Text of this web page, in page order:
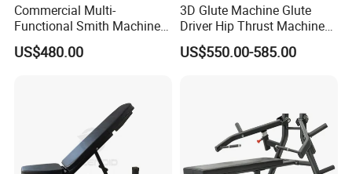
Commercial Multi-
Functional Smith Machine
High Capacity Squat Rack
for Fitness Centers and
US$480.00
3D Glute Machine Glute
Driver Hip Thrust Machine
Glute Bridge Plate Load
Gym Equipment
US$550.00-585.00